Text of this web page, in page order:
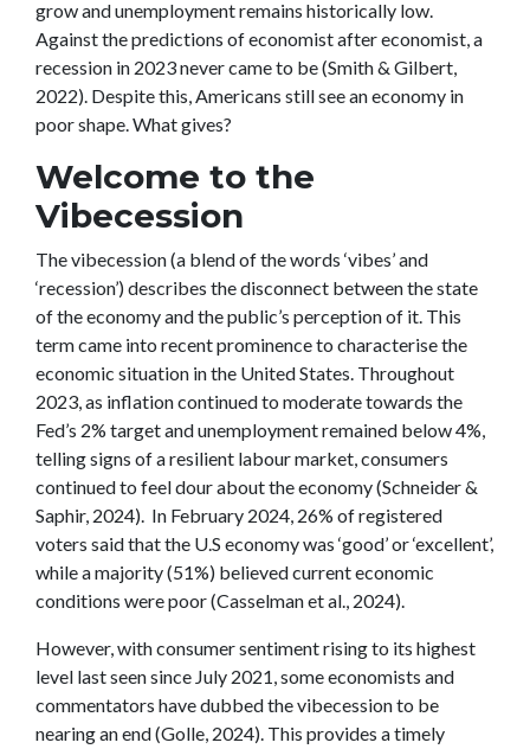
grow and unemployment remains historically low.
Against the predictions of economist after economist, a
recession in 2023 never came to be (Smith & Gilbert,
2022). Despite this, Americans still see an economy in
poor shape. What gives?
Welcome to the
Vibecession
The vibecession (a blend of the words ‘vibes’ and
‘recession’) describes the disconnect between the state
of the economy and the public’s perception of it. This
term came into recent prominence to characterise the
economic situation in the United States. Throughout
2023, as inflation continued to moderate towards the
Fed’s 2% target and unemployment remained below 4%,
telling signs of a resilient labour market, consumers
continued to feel dour about the economy (Schneider &
Saphir, 2024). In February 2024, 26% of registered
voters said that the U.S economy was ‘good’ or ‘excellent’,
while a majority (51%) believed current economic
conditions were poor (Casselman et al., 2024).
However, with consumer sentiment rising to its highest
level last seen since July 2021, some economists and
commentators have dubbed the vibecession to be
nearing an end (Golle, 2024). This provides a timely